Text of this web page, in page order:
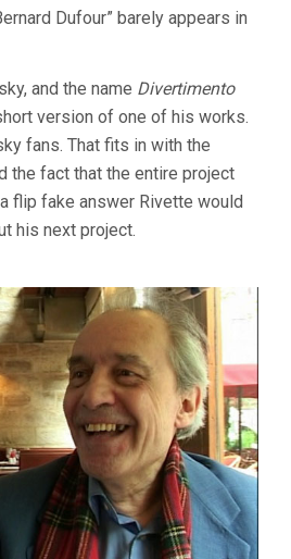
Dufour” barely appears in
and the name Divertimento
version of one of his works.
fans. That fits in with the
the fact that the entire project
flip fake answer Rivette would
his next project.